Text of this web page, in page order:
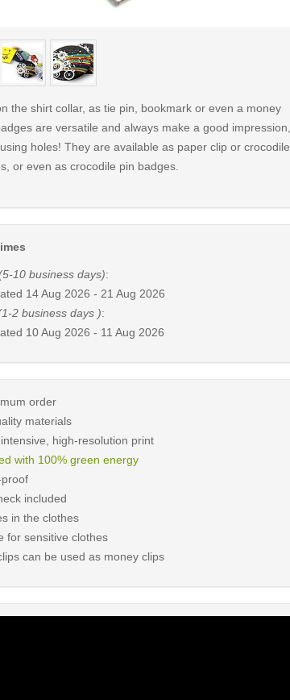
the shirt collar, as tie pin, bookmark or even a money
are versatile and always make a good impression,
holes! They are available as paper clip or crocodile
or even as crocodile pin badges.
10 business days):
14 Aug 2026 - 21 Aug 2026
2 business days ):
10 Aug 2026 - 11 Aug 2026
order
materials
high-resolution print
with 100% green energy
included
in the clothes
for sensitive clothes
can be used as money clips